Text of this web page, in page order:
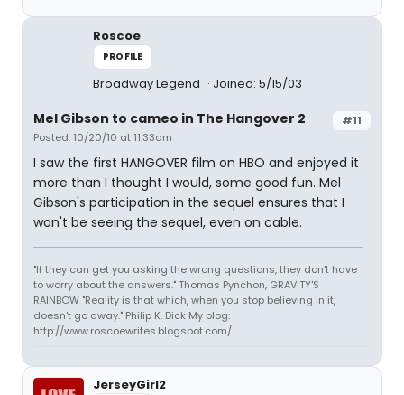
Roscoe
PROFILE
Broadway Legend Joined: 5/15/03
#11
Mel Gibson to cameo in The Hangover 2
Posted: 10/20/10 at 11:33am
I saw the first HANGOVER film on HBO and enjoyed it
more than I thought I would, some good fun. Mel
Gibson's participation in the sequel ensures that I
won't be seeing the sequel, even on cable.
"If they can get you asking the wrong questions, they don't have
to worry about the answers." Thomas Pynchon, GRAVITY'S
RAINBOW "Reality is that which, when you stop believing in it,
doesn't go away." Philip K. Dick My blog:
http://www.roscoewrites.blogspot.com/
JerseyGirl2